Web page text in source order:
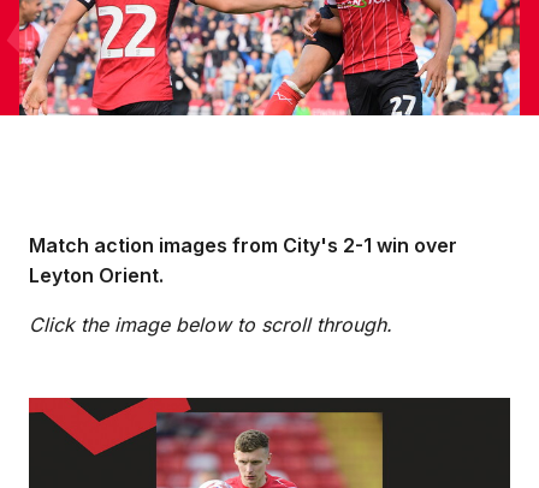
Match action images from City's 2-1 win over
Leyton Orient.
Click the image below to scroll through.